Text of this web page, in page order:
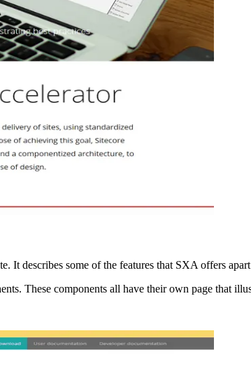
It describes some of the features that SXA offers
These components all have their own page that